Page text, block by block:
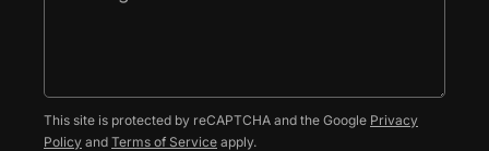
This site is protected by reCAPTCHA and the Google Privacy
Policy and Terms of Service apply.